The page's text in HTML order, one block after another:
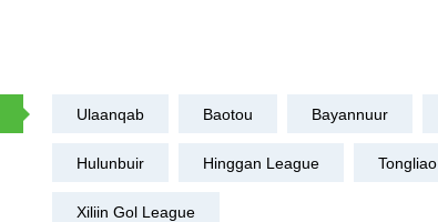
Ulaanqab Baotou Bayannuur
Hulunbuir Hinggan League Tongliao
Xiliin Gol League